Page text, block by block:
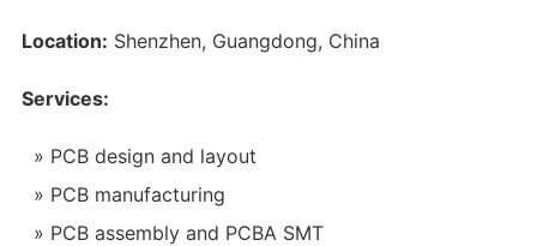
Location: Shenzhen, Guangdong, China
Services:
PCB design and layout
PCB manufacturing
PCB assembly and PCBA SMT